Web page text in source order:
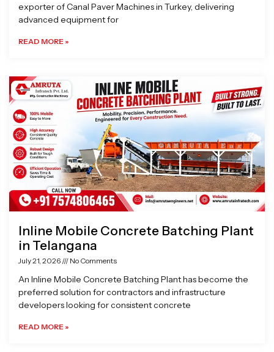
exporter of Canal Paver Machines in Turkey, delivering
advanced equipment for
READ MORE »
Inline Mobile Concrete Batching Plant
in Telangana
July 21, 2026 No Comments
An Inline Mobile Concrete Batching Plant has become the
preferred solution for contractors and infrastructure
developers looking for consistent concrete
READ MORE »